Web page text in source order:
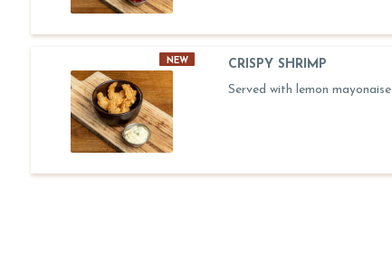
NEW
CRISPY SHRIMP
Served with lemon mayonaise